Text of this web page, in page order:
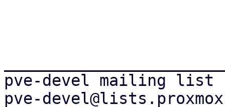
pve-devel mailing list